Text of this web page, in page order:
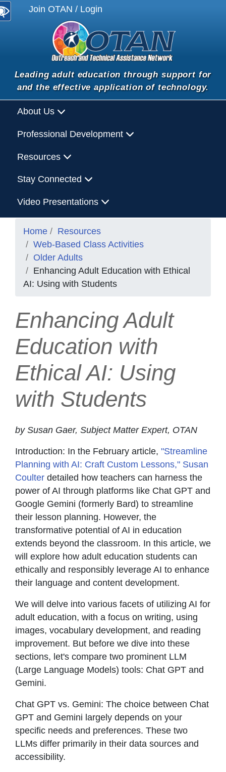
Join OTAN / Login
Leading adult education through support for
and the effective application of technology.
About Us
Professional Development
Resources
Stay Connected
Video Presentations
Home
Resources
Web-Based Class Activities
Older Adults
Enhancing Adult Education with Ethical
AI: Using with Students
Enhancing Adult
Education with
Ethical AI: Using
with Students
by Susan Gaer, Subject Matter Expert, OTAN
Introduction: In the February article, "Streamline
Planning with AI: Craft Custom Lessons," Susan
Coulter detailed how teachers can harness the
power of AI through platforms like Chat GPT and
Google Gemini (formerly Bard) to streamline
their lesson planning. However, the
transformative potential of AI in education
extends beyond the classroom. In this article, we
will explore how adult education students can
ethically and responsibly leverage AI to enhance
their language and content development.
We will delve into various facets of utilizing AI for
adult education, with a focus on writing, using
images, vocabulary development, and reading
improvement. But before we dive into these
sections, let's compare two prominent LLM
(Large Language Models) tools: Chat GPT and
Gemini.
Chat GPT vs. Gemini: The choice between Chat
GPT and Gemini largely depends on your
specific needs and preferences. These two
LLMs differ primarily in their data sources and
accessibility.